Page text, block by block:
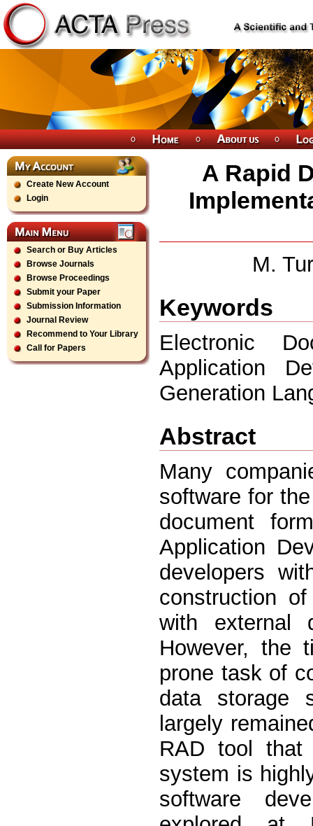
Create New Account
Login
Search or Buy Articles
Browse Journals
Browse Proceedings
Submit your Paper
Submission Information
Journal Review
Recommend to Your Library
Call for Papers
A Rapid
M.
Keywords
Electronic
Application
Generation
Abstract
Many
software for
document
Application
developers
construction
with external
However, the
prone task of
data storage
largely
RAD tool
system is
software